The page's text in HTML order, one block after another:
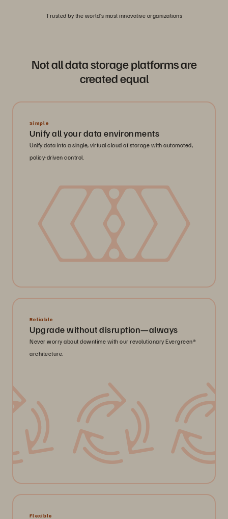
Trusted by the world’s most innovative organizations
Not all data storage platforms are
created equal
Simple
Unify all your data environments
Unify data into a single, virtual cloud of storage with automated,
policy-driven control.
Reliable
Upgrade without disruption—always
Never worry about downtime with our revolutionary Evergreen®
architecture.
Flexible